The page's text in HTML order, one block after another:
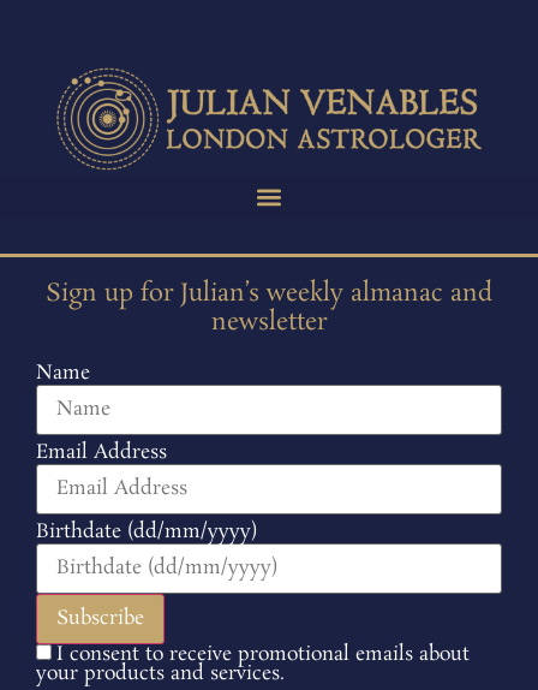
Sign up for Julian’s weekly almanac and
newsletter
Name
Email Address
Birthdate (dd/mm/yyyy)
I consent to receive promotional emails about
your products and services.